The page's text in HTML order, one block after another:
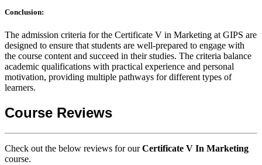
Conclusion:
The admission criteria for the Certificate V in Marketing at GIPS are
designed to ensure that students are well-prepared to engage with
the course content and succeed in their studies. The criteria balance
academic qualifications with practical experience and personal
motivation, providing multiple pathways for different types of
learners.
Course Reviews
Check out the below reviews for ourCertificate V In Marketing
course.